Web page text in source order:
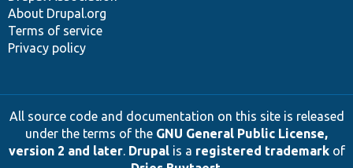
About Drupal.org
Terms of service
Privacy policy
All source code and documentation on this site is released
under the terms of the GNU General Public License,
version 2 and later. Drupalis a registered trademarkof